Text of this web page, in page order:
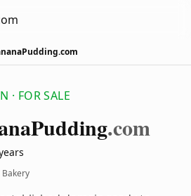
· FOR SALE
Pudding.com
Bakery